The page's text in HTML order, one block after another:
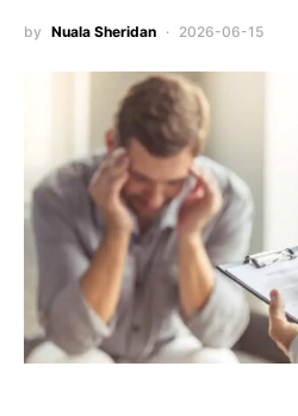
by Nuala Sheridan 2026-06-15